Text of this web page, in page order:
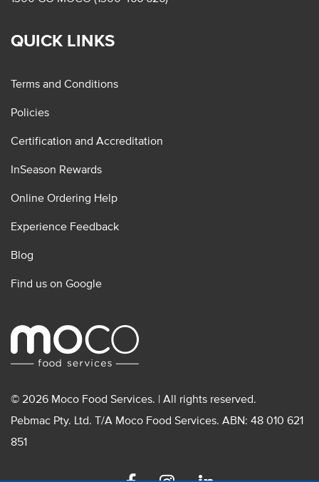
QUICK LINKS
Terms and Conditions
Policies
Certification and Accreditation
InSeason Rewards
Online Ordering Help
Experience Feedback
Blog
Find us on Google
© 2026 Moco Food Services. | All rights reserved.
Pebmac Pty. Ltd. T/A Moco Food Services. ABN: 48 010 621
851